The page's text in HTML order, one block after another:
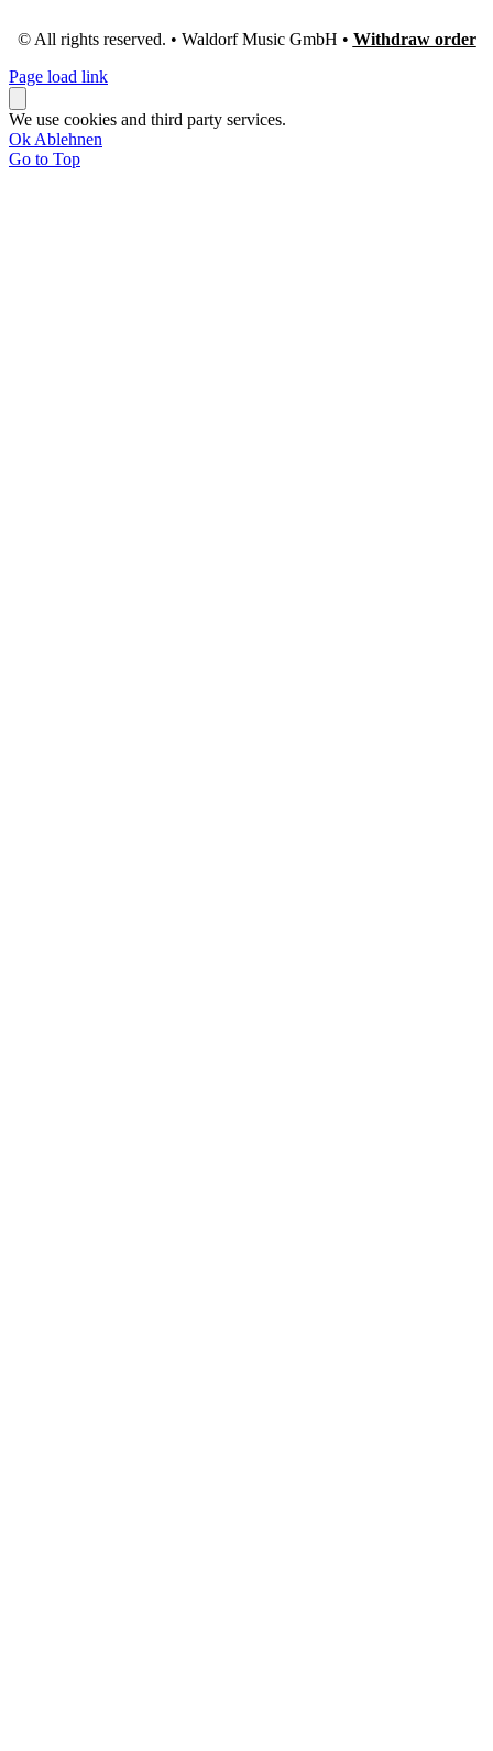
© All rights reserved. • Waldorf Music GmbH • Withdraw order
Page load link
We use cookies and third party services.
OkAblehnen
Go to Top